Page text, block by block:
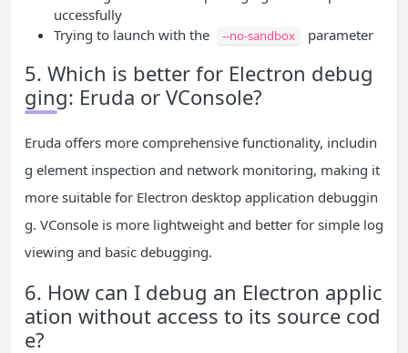
uccessfully
Trying to launch with the
--no-sandbox parameter
5. Which is better for Electron debug
ging: Eruda or VConsole?
Eruda offers more comprehensive functionality, includin
g element inspection and network monitoring, making it
more suitable for Electron desktop application debuggin
g. VConsole is more lightweight and better for simple log
viewing and basic debugging.
6. How can I debug an Electron applic
ation without access to its source cod
e?